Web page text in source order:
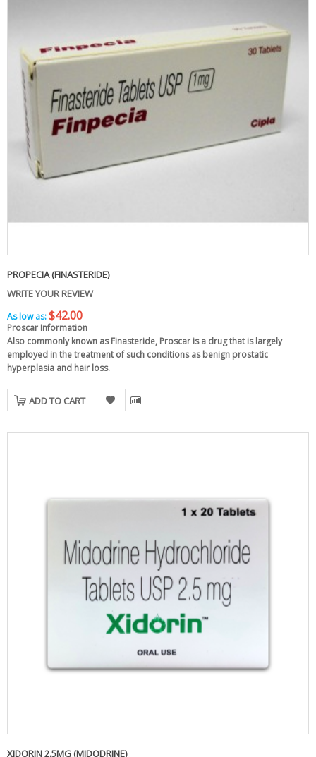
PROPECIA (FINASTERIDE)
WRITE YOUR REVIEW
As low as:$42.00
Proscar Information
Also commonly known as Finasteride, Proscar is a drug that is largely
employed in the treatment of such conditions as benign prostatic
hyperplasia and hair loss.
ADD TO CART
XIDORIN 2.5MG (MIDODRINE)